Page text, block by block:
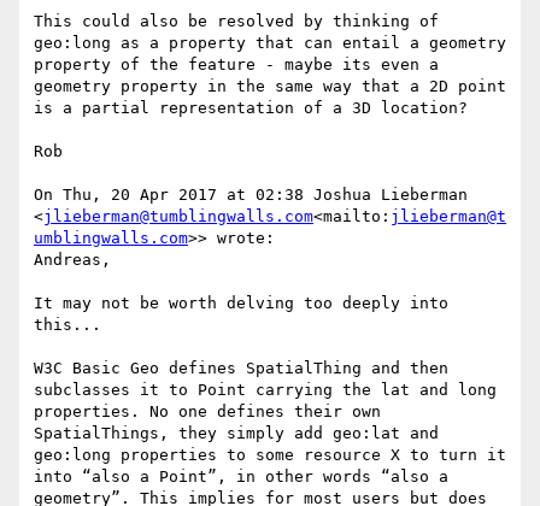
This could also be resolved by thinking of
geo:long as a property that can entail a geometry
property of the feature - maybe its even a
geometry property in the same way that a 2D point
is a partial representation of a 3D location?
Rob
On Thu, 20 Apr 2017 at 02:38 Joshua Lieberman
<jlieberman@tumblingwalls.com<mailto: jlieberman@t
umblingwalls.com>> wrote:
Andreas,
It may not be worth delving too deeply into
this...
W3C Basic Geo defines SpatialThing and then
subclasses it to Point carrying the lat and long
properties. No one defines their own
SpatialThings, they simply add geo:lat and
geo:long properties to some resource X to turn it
into “also a Point”, in other words “also a
geometry”. This implies for most users but does